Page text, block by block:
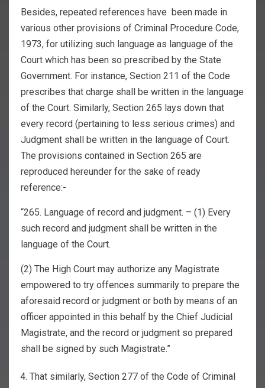
Besides, repeated references have been made in
various other provisions of Criminal Procedure Code,
1973, for utilizing such language as language of the
Court which has been so prescribed by the State
Government. For instance, Section 211 of the Code
prescribes that charge shall be written in the language
of the Court. Similarly, Section 265 lays down that
every record (pertaining to less serious crimes) and
Judgment shall be written in the language of Court.
The provisions contained in Section 265 are
reproduced hereunder for the sake of ready
reference:-
“265. Language of record and judgment. – (1) Every
such record and judgment shall be written in the
language of the Court.
(2) The High Court may authorize any Magistrate
empowered to try offences summarily to prepare the
aforesaid record or judgment or both by means of an
officer appointed in this behalf by the Chief Judicial
Magistrate, and the record or judgment so prepared
shall be signed by such Magistrate.”
That similarly, Section 277 of the Code of Criminal